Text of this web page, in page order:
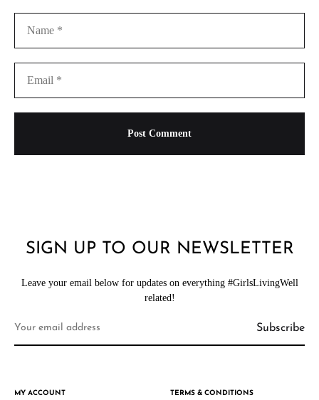
SIGN UP TO OUR NEWSLETTER
Leave your email below for updates on everything #GirlsLivingWell
related!
MY ACCOUNT TERMS & CONDITIONS